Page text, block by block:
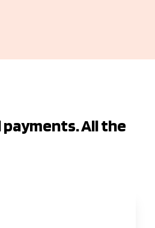
All the